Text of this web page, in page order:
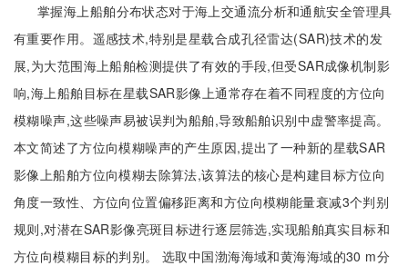
掌握海上船舶分布状态对于海上交通流分析和通航安全管理具
有重要作用。遥感技术,特别是星载合成孔径雷达(SAR)技术的发
展,为大范围海上船舶检测提供了有效的手段,但受SAR成像机制影
响,海上船舶目标在星载SAR影像上通常存在着不同程度的方位向
模糊噪声,这些噪声易被误判为船舶,导致船舶识别中虚警率提高。
本文简述了方位向模糊噪声的产生原因,提出了一种新的星载SAR
影像上船舶方位向模糊去除算法,该算法的核心是构建目标方位向
角度一致性、方位向位置偏移距离和方位向模糊能量衰减3个判别
规则,对潜在SAR影像亮斑目标进行逐层筛选,实现船舶真实目标和
方位向模糊目标的判别。 选取中国渤海海域和黄海海域的30 m分